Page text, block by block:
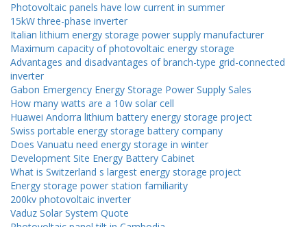
Photovoltaic panels have low current in summer
15kW three-phase inverter
Italian lithium energy storage power supply manufacturer
Maximum capacity of photovoltaic energy storage
Advantages and disadvantages of branch-type grid-connected
inverter
Gabon Emergency Energy Storage Power Supply Sales
How many watts are a 10w solar cell
Huawei Andorra lithium battery energy storage project
Swiss portable energy storage battery company
Does Vanuatu need energy storage in winter
Development Site Energy Battery Cabinet
What is Switzerland s largest energy storage project
Energy storage power station familiarity
200kv photovoltaic inverter
Vaduz Solar System Quote